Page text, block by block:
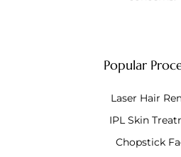
Popular
Laser Hair
IPL Skin
Chopstick